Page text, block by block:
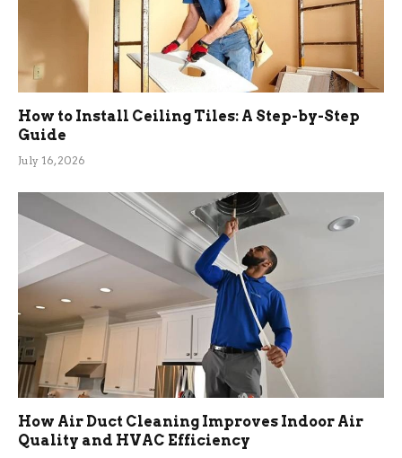
How to Install Ceiling Tiles: A Step-by-Step
Guide
July 16, 2026
How Air Duct Cleaning Improves Indoor Air
Quality and HVAC Efficiency